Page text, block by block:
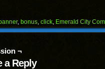
(Opens
in
new
(Opens
in
new
(Opens
in
new
(Opens
in
new
in
new
, bonus, click, Emerald City
¬
a Reply